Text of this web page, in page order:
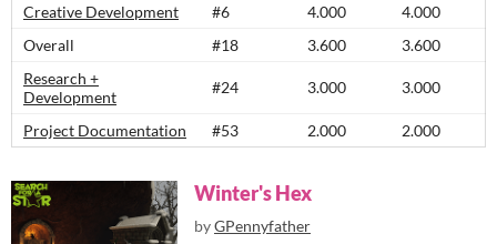
Creative Development
#6 4.000
4.000
Overall
#18 3.600
3.600
Research +
Development
#24 3.000 3.000
Project Documentation #53 2.000 2.000
Winter's Hex
byGPennyfather